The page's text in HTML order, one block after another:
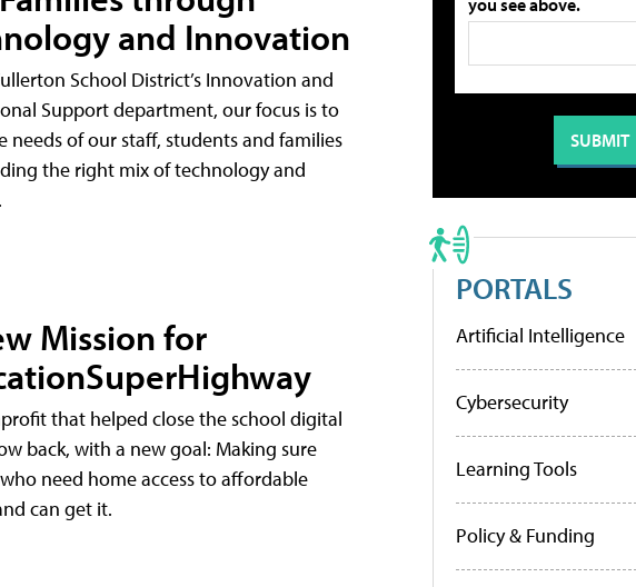
and Innovation
School District’s Innovation and
Support department, our focus is to
needs of our staff, students and families
the right mix of technology and
Mission for
that helped close the school digital
back, with a new goal: Making sure
need home access to affordable
can get it.
PORTALS
Artificial Intelligence
Cybersecurity
Learning Tools
Policy & Funding